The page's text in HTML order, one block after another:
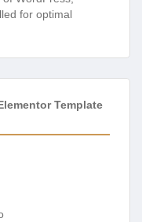
for optimal
Template